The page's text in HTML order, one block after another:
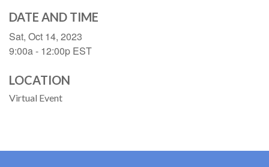
DATE AND TIME
Sat, Oct 14, 2023
9:00a - 12:00p EST
LOCATION
Virtual Event